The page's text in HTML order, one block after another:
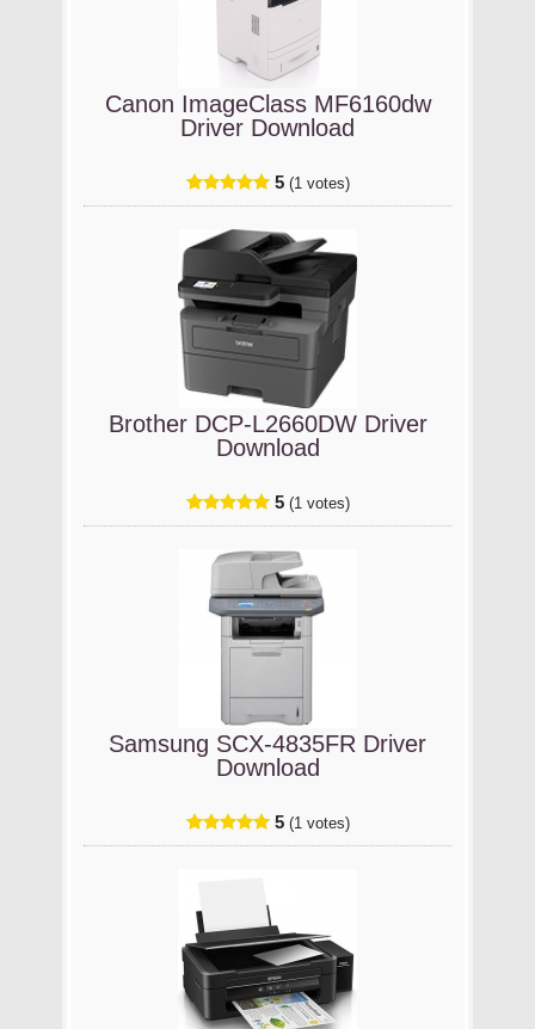
Canon ImageClass MF6160dw
Driver Download
5 (1 votes)
Brother DCP-L2660DW Driver
Download
5 (1 votes)
Samsung SCX-4835FR Driver
Download
5 (1 votes)